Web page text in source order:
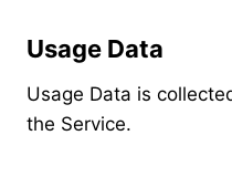
Usage Data
Usage Data is
the Service.